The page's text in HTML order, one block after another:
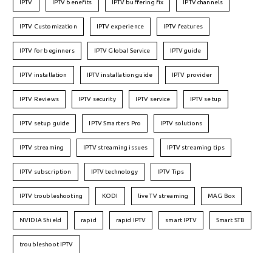
IPTV IPTV benefits IPTV buffering fix IPTV channels
IPTV Customization IPTV experience IPTV features
IPTV for beginners IPTV Global Service IPTV guide
IPTV installation IPTV installation guide IPTV provider
IPTV Reviews IPTV security IPTV service IPTV setup
IPTV setup guide IPTV Smarters Pro IPTV solutions
IPTV streaming IPTV streaming issues IPTV streaming tips
IPTV subscription IPTV technology IPTV Tips
IPTV troubleshooting KODI live TV streaming MAG Box
NVIDIA Shield rapid rapid IPTV smart IPTV Smart STB
troubleshoot IPTV